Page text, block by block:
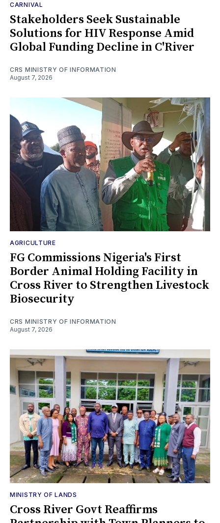
CARNIVAL
Stakeholders Seek Sustainable
Solutions for HIV Response Amid
Global Funding Decline in C'River
CRS MINISTRY OF INFORMATION
August 7, 2026
AGRICULTURE
FG Commissions Nigeria's First
Border Animal Holding Facility in
Cross River to Strengthen Livestock
Biosecurity
CRS MINISTRY OF INFORMATION
August 7, 2026
MINISTRY OF LANDS
Cross River Govt Reaffirms